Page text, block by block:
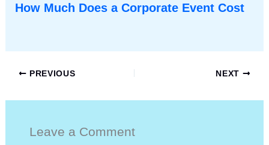
How Much Does a Corporate Event Cost
PREVIOUS NEXT
Leave a Comment